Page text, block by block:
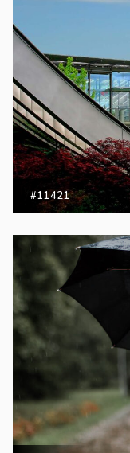
#11421